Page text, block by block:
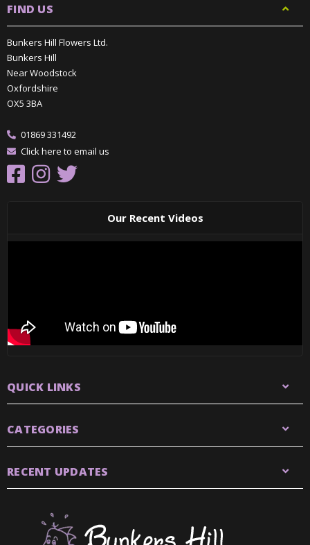
FIND US
Bunkers Hill Flowers Ltd.
Bunkers Hill
Near Woodstock
Oxfordshire
OX5 3BA
01869 331492
Click here to email us
Our Recent Videos
QUICK LINKS
CATEGORIES
RECENT UPDATES